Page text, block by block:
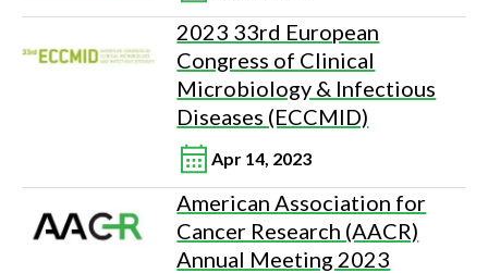
2023 33rd European
Congress of Clinical
Microbiology & Infectious
Diseases (ECCMID)
Apr 14, 2023
American Association for
Cancer Research (AACR)
Annual Meeting 2023